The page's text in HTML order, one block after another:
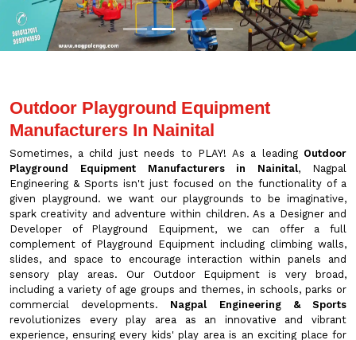
Outdoor Playground Equipment
Manufacturers In Nainital
Sometimes, a child just needs to PLAY! As a leading Outdoor
Playground Equipment Manufacturers in Nainital, Nagpal
Engineering & Sports isn't just focused on the functionality of a
given playground. we want our playgrounds to be imaginative,
spark creativity and adventure within children. As a Designer and
Developer of Playground Equipment, we can offer a full
complement of Playground Equipment including climbing walls,
slides, and space to encourage interaction within panels and
sensory play areas. Our Outdoor Equipment is very broad,
including a variety of age groups and themes, in schools, parks or
commercial developments. Nagpal Engineering & Sports
revolutionizes every play area as an innovative and vibrant
experience, ensuring every kids' play area is an exciting place for